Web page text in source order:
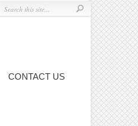
CONTACT US